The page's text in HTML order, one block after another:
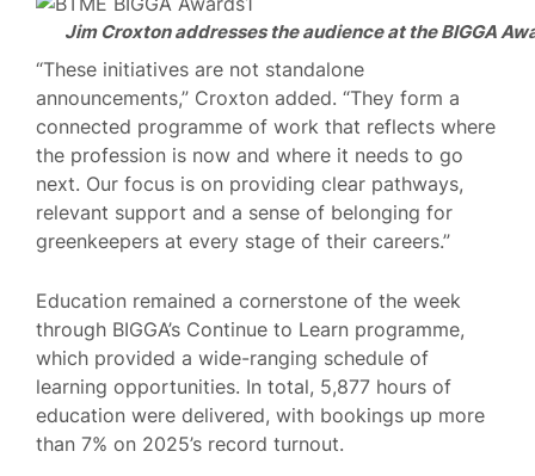
Jim Croxton addresses the audience at the BIGGA
“These initiatives are not standalone
announcements,” Croxton added. “They form a
connected programme of work that reflects where
the profession is now and where it needs to go
next. Our focus is on providing clear pathways,
relevant support and a sense of belonging for
greenkeepers at every stage of their careers.”
Education remained a cornerstone of the week
through BIGGA’s Continue to Learn programme,
which provided a wide-ranging schedule of
learning opportunities. In total, 5,877 hours of
education were delivered, with bookings up more
than 7% on 2025’s record turnout.